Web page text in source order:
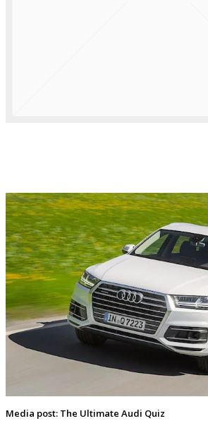
Media post: The Ultimate Audi Quiz